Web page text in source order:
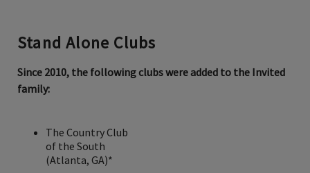
Stand Alone Clubs
Since 2010, the following clubs were added to the Invited
family:
The Country Club
of the South
(Atlanta, GA)*